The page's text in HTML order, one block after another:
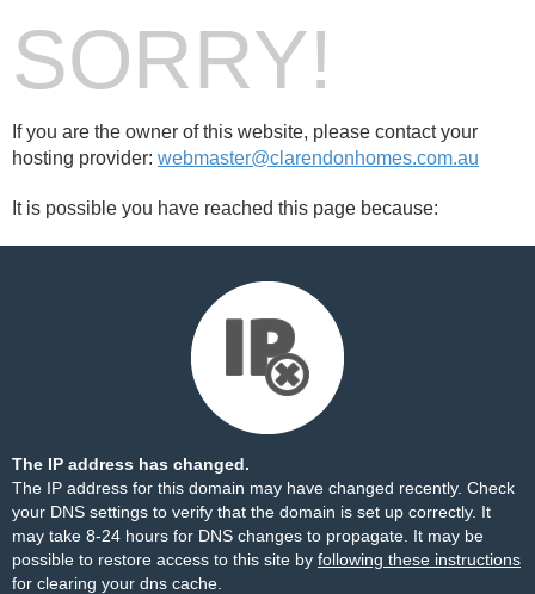
SORRY!
If you are the owner of this website, please contact your
hosting provider: webmaster@clarendonhomes.com.au
It is possible you have reached this page because:
The IP address has changed.
The IP address for this domain may have changed recently. Check
your DNS settings to verify that the domain is set up correctly. It
may take 8-24 hours for DNS changes to propagate. It may be
possible to restore access to this site by following these instructions
for clearing your dns cache.